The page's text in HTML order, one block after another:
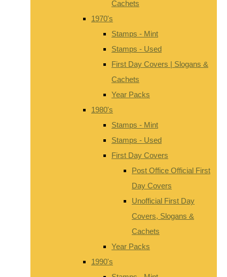
Cachets
1970's
Stamps - Mint
Stamps - Used
First Day Covers | Slogans &
Cachets
Year Packs
1980's
Stamps - Mint
Stamps - Used
First Day Covers
Post Office Official First
Day Covers
Unofficial First Day
Covers, Slogans &
Cachets
Year Packs
1990's